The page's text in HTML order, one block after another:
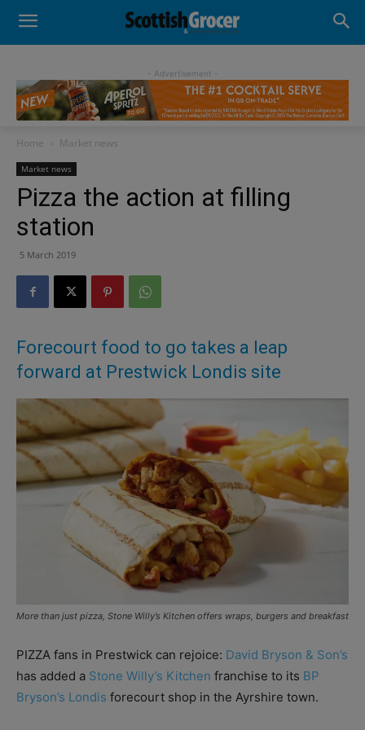
- Advertisement -
Home Market news
Market news
Pizza the action at filling
station
5 March 2019
Forecourt food to go takes a leap
forward at Prestwick Londis site
More than just pizza, Stone Willy’s Kitchen offers wraps, burgers and breakfast
PIZZA fans in Prestwick can rejoice: David Bryson & Son’s
has added a Stone Willy’s Kitchen franchise to its BP
Bryson’s Londis forecourt shop in the Ayrshire town.